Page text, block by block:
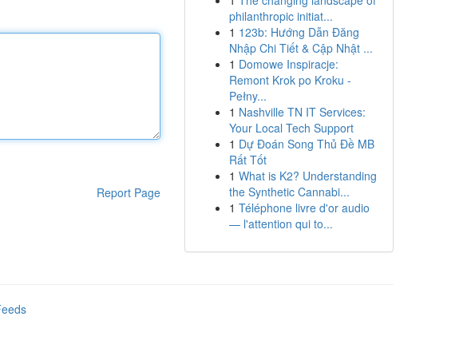
Report Page
philanthropic initiat...
1 123b: Hướng Dẫn Đăng
Nhập Chi Tiết & Cập Nhật ...
1 Domowe Inspiracje:
Remont Krok po Kroku -
Pełny...
1 Nashville TN IT Services:
Your Local Tech Support
1 Dự Đoán Song Thủ Đề MB
Rất Tốt
1 What is K2? Understanding
the Synthetic Cannabi...
1 Téléphone livre d'or audio
— l'attention qui to...